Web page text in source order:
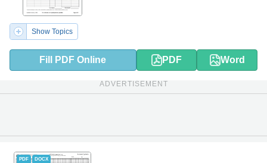
Show Topics
Fill PDF Online PDF Word
ADVERTISEMENT
PDF DOCX